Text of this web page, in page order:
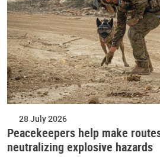
28 July 2026
Peacekeepers help make
neutralizing explosive hazards